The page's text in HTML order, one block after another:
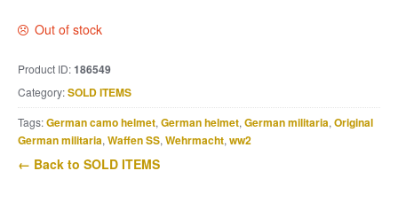
Out of stock
Product ID:186549
Category:SOLD ITEMS
Tags:German camo helmet, German helmet, German militaria, Original
German militaria, Waffen SS, Wehrmacht, ww2
← Back to SOLD ITEMS